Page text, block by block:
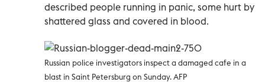
described people running in panic, some hurt by
shattered glass and covered in blood.
Russian police investigators inspect a damaged cafe in a
blast in Saint Petersburg on Sunday. AFP